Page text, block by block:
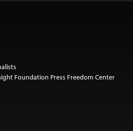
Foundation Press Freedom Center